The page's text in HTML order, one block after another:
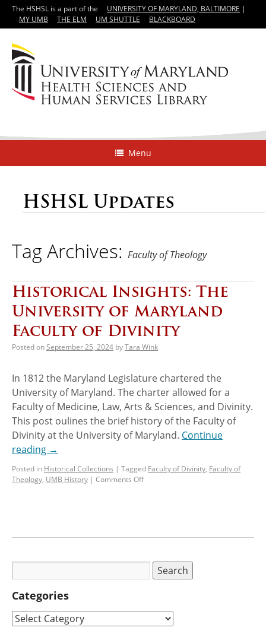
The HSHSL is a part of the UNIVERSITY OF MARYLAND, BALTIMORE |
MY UMB
THE ELM UM SHUTTLE BLACKBOARD
Menu
HSHSL Updates
Tag Archives: Faculty of Theology
Historical Insights: The
University of Maryland
Faculty of Divinity
Posted onSeptember 25, 2024 byTara Wink
In 1812 the Maryland Legislature chartered the
University of Maryland. The charter allowed for a
Faculty of Medicine, Law, Arts & Sciences, and Divinity.
This post oulines the brief history of the Faculty of
Divinity at the University of Maryland. Continue
reading →
Posted in Historical Collections | Tagged Faculty of Divinity, Faculty of
Theology, UMB History | Comments Off
Categories